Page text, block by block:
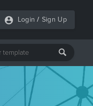
Login / Sign Up